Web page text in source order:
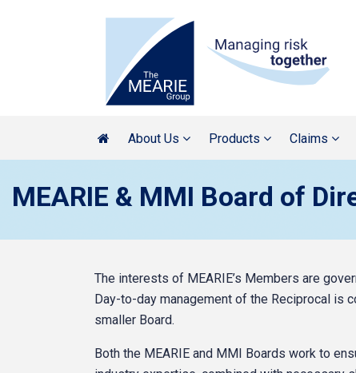
About Us Products Claims
MEARIE & MMI Board of
The interests of MEARIE’s Members are
Day-to-day management of the Reciprocal is
smaller Board.
Both the MEARIE and MMI Boards work to